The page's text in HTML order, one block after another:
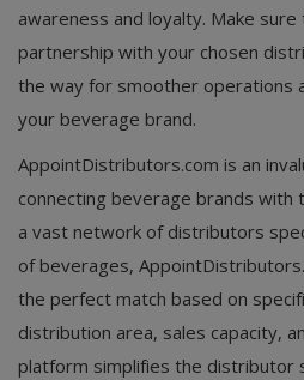
awareness and loyalty. Make
partnership with your chosen
the way for smoother operations
your beverage brand.
AppointDistributors.com is an
connecting beverage brands
a vast network of distributors
of beverages,
the perfect match based on
distribution area, sales capacity,
platform simplifies the distributor